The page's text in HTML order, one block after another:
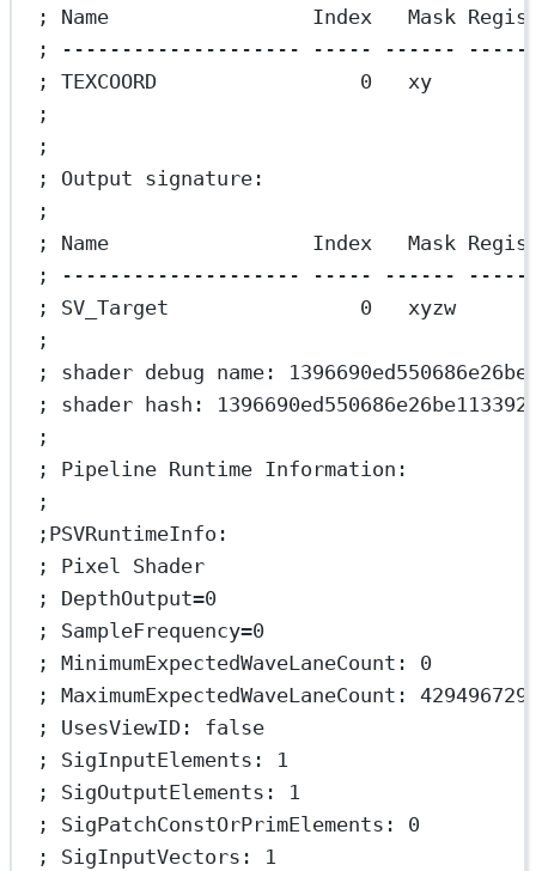
; Name                 Index   Mask
; -------------------- ----- ------
; TEXCOORD                 0   xy
;
;
; Output signature:
;
; Name                 Index   Mask
; -------------------- ----- ------
; SV_Target                0   xyzw
;
; shader debug name:
; shader hash:
;
; Pipeline Runtime Information:
;
;PSVRuntimeInfo:
; Pixel Shader
; DepthOutput=0
; SampleFrequency=0
; MinimumExpectedWaveLaneCount: 0
; MaximumExpectedWaveLaneCount:
; UsesViewID: false
; SigInputElements: 1
; SigOutputElements: 1
; SigPatchConstOrPrimElements: 0
; SigInputVectors: 1